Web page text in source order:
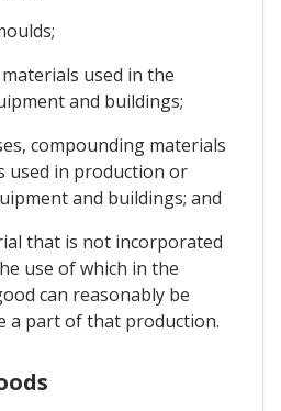
used in the
and buildings;
compounding materials
used in production or
and buildings; and
that is not incorporated
use of which in the
can reasonably be
a part of that production.